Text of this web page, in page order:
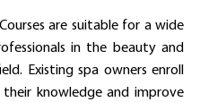
are suitable for a wide
in the beauty and
Existing spa owners enroll
knowledge and improve